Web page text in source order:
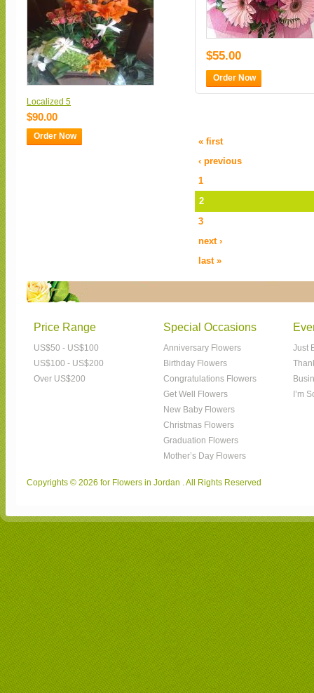
Localized 5
$90.00
Order Now
$55.00
Order Now
« first
‹ previous
1
2
3
next ›
last »
Price Range
US$50 - US$100
US$100 - US$200
Over US$200
Special Occasions
Anniversary Flowers
Birthday Flowers
Congratulations Flowers
Get Well Flowers
New Baby Flowers
Christmas Flowers
Graduation Flowers
Mother’s Day Flowers
Just
I’m
Copyrights © 2026 for Flowers in Jordan . All Rights Reserved